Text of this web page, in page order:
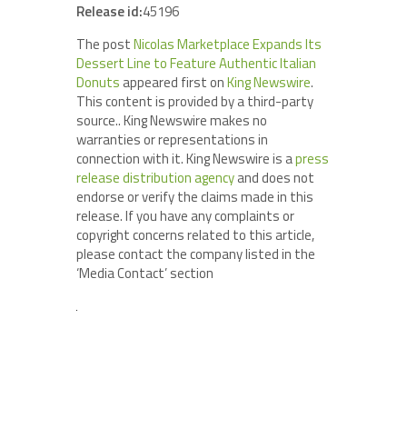
Release id:45196
The postNicolas Marketplace Expands Its
Dessert Line to Feature Authentic Italian
Donuts appeared first onKing Newswire.
This content is provided by a third-party
source.. King Newswire makes no
warranties or representations in
connection with it. King Newswire is apress
release distribution agencyand does not
endorse or verify the claims made in this
release. If you have any complaints or
copyright concerns related to this article,
please contact the company listed in the
‘Media Contact’ section